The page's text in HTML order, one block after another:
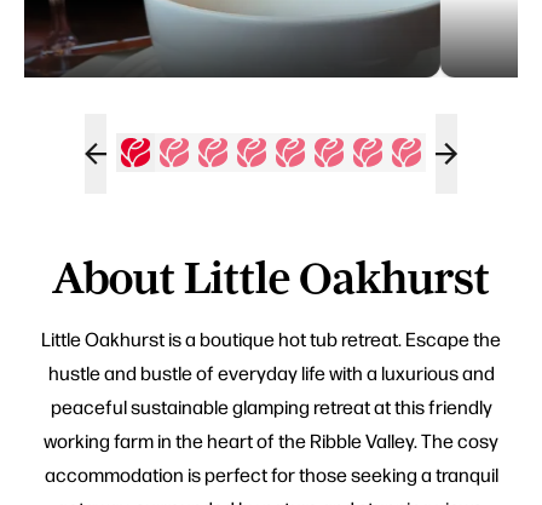
About Little Oakhurst
Little Oakhurst is a boutique hot tub retreat. Escape the
hustle and bustle of everyday life with a luxurious and
peaceful sustainable glamping retreat at this friendly
working farm in the heart of the Ribble Valley. The cosy
accommodation is perfect for those seeking a tranquil